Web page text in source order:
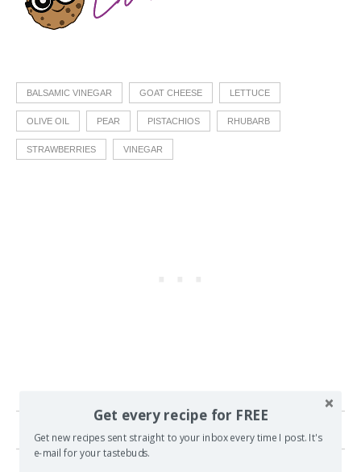
BALSAMIC VINEGAR GOAT CHEESE LETTUCE
OLIVE OIL PEAR PISTACHIOS RHUBARB
STRAWBERRIES VINEGAR
Get every recipe for FREE
Get new recipes sent straight to your inbox every time I post. It's
e-mail for your tastebuds.